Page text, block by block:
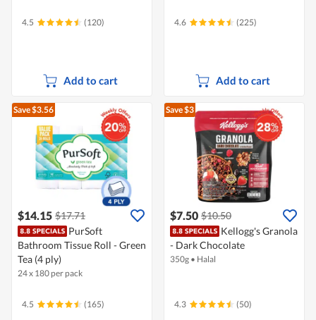
4.5 (120)
Add to cart
4.6 (225)
Add to cart
Save $3.56
$14.15 $17.71
PurSoft
Bathroom Tissue Roll - Green
Tea (4 ply)
24 x 180 per pack
4.5 (165)
Save $3
$7.50 $10.50
Kellogg's Granola
- Dark Chocolate
350g • Halal
4.3 (50)